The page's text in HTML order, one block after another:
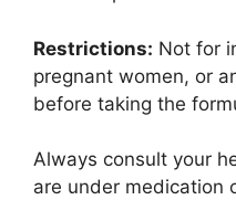
Restrictions: Not for
pregnant women, or
before taking the
Always consult your
are under medication